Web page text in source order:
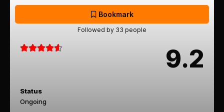
Bookmark
Followed by 33 people
9.2
Status
Ongoing